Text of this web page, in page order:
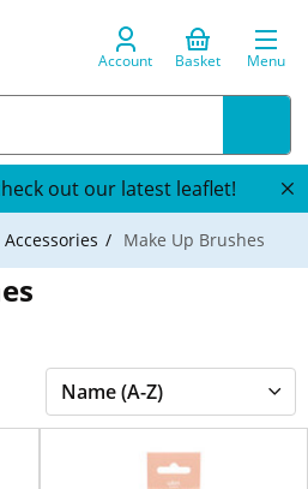
Account Basket Menu
out our latest leaflet!
Make Up Brushes